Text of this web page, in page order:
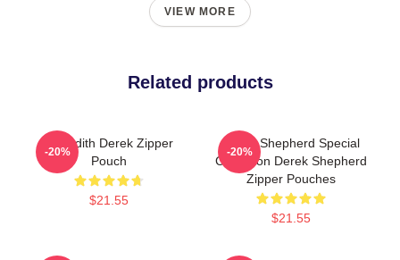
VIEW MORE
Related products
Meredith Derek Zipper
Pouch
$21.55
-20%
Derek Shepherd Special
Collection Derek Shepherd
Zipper Pouches
$21.55
-20%